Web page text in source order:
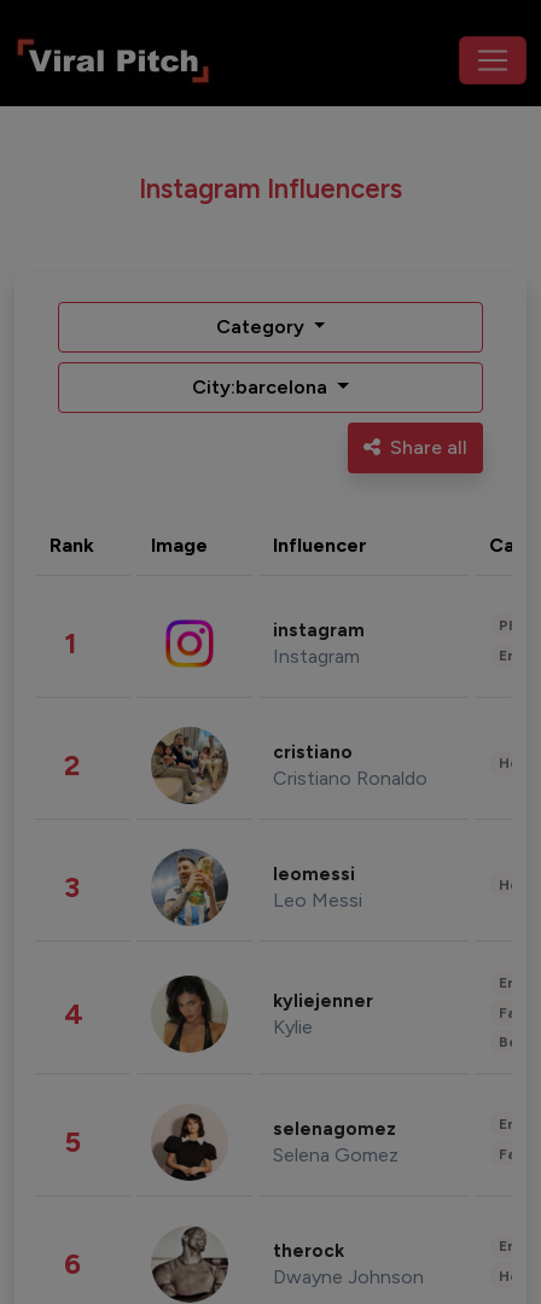
Instagram Influencers
Category
City:barcelona
Share all
Rank Image Influencer
1 instagram
Instagram
2 cristiano
Cristiano Ronaldo
3 leomessi
Leo Messi
4 kyliejenner
Kylie
5 selenagomez
Selena Gomez
6 therock
Dwayne Johnson